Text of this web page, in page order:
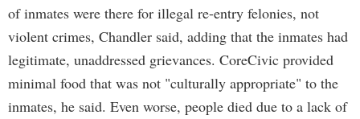
of inmates were there for illegal re-entry felonies, not
violent crimes, Chandler said, adding that the inmates had
legitimate, unaddressed grievances. CoreCivic provided
minimal food that was not "culturally appropriate" to the
inmates, he said. Even worse, people died due to a lack of